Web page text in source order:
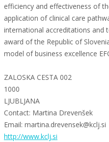
efficiency and effectiveness of
application of clinical care
international accreditations and
award of the Republic of
model of business excellence
ZALOSKA CESTA 002
1000
LJUBLJANA
Contact: Martina Drevenšek
Email: martina.drevensek@kclj.si
http://www.kclj.si